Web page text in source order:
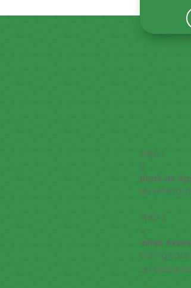
Step 1

Book an
No referral
Step 2
w
Initial
During
an online